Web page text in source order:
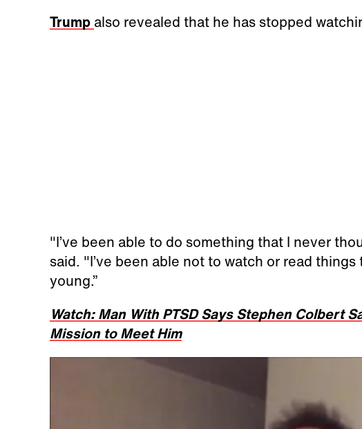
Trump also revealed that he has stopped
"I’ve been able to do something that I never
said. "I’ve been able not to watch or read
young.”
Watch: Man With PTSD Says Stephen Colbert
Mission to Meet Him